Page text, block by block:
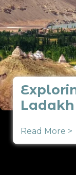
Ladakh
Read More >